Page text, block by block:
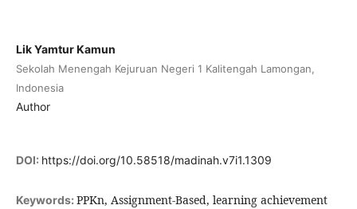
Lik Yamtur Kamun
Sekolah Menengah Kejuruan Negeri 1 Kalitengah Lamongan,
Indonesia
Author
DOI: https://doi.org/10.58518/madinah.v7i1.1309
Keywords: PPKn, Assignment-Based, learning achievement